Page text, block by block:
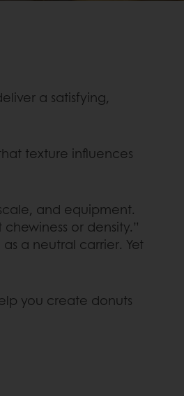
a satisfying,
texture influences
and equipment.
or density.”
a neutral carrier. Yet
you create donuts